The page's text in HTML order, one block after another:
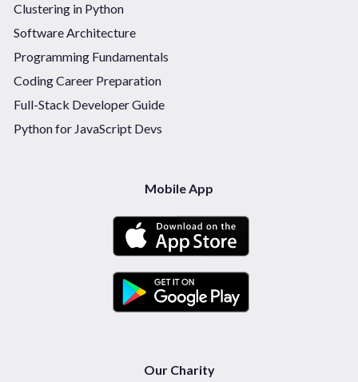
Clustering in Python
Software Architecture
Programming Fundamentals
Coding Career Preparation
Full-Stack Developer Guide
Python for JavaScript Devs
Mobile App
Our Charity